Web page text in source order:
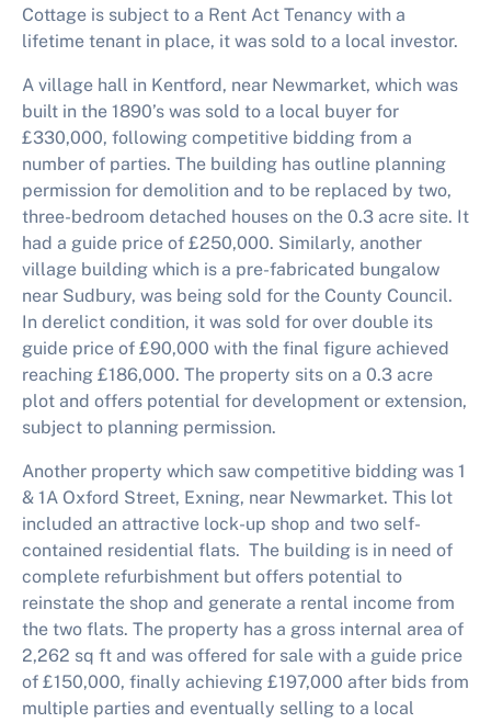
Cottage is subject to a Rent Act Tenancy with a
lifetime tenant in place, it was sold to a local investor.
A village hall in Kentford, near Newmarket, which was
built in the 1890’s was sold to a local buyer for
£330,000, following competitive bidding from a
number of parties. The building has outline planning
permission for demolition and to be replaced by two,
three-bedroom detached houses on the 0.3 acre site. It
had a guide price of £250,000. Similarly, another
village building which is a pre-fabricated bungalow
near Sudbury, was being sold for the County Council.
In derelict condition, it was sold for over double its
guide price of £90,000 with the final figure achieved
reaching £186,000. The property sits on a 0.3 acre
plot and offers potential for development or extension,
subject to planning permission.
Another property which saw competitive bidding was 1
& 1A Oxford Street, Exning, near Newmarket. This lot
included an attractive lock-up shop and two self-
contained residential flats. The building is in need of
complete refurbishment but offers potential to
reinstate the shop and generate a rental income from
the two flats. The property has a gross internal area of
2,262 sq ft and was offered for sale with a guide price
of £150,000, finally achieving £197,000 after bids from
multiple parties and eventually selling to a local